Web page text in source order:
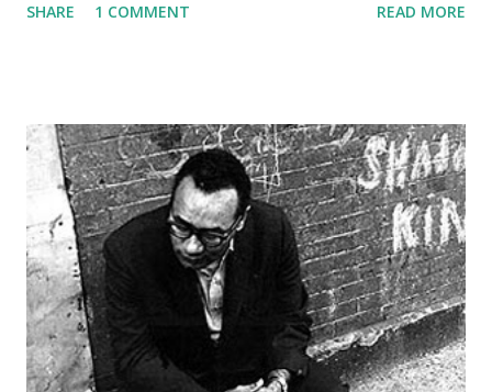
be essays, stories, videos, photo albums, music, etc. Stay
Mendoza Dec. 6 Danielle Klenak Dec. 7 Lupe Mendez Dec. 8
Natasha Oliver Dec. 9 Maria Ferrer -- The Latina Book
Club Dec. 10 Sidney Williams Dec. 11 Toni Plummer Dec. 12
Mayra Calvani Dec. 13 Kristy Harding Dec. 14 Thelma Reyna
Dec. 15 Rose Molina Dec. 16 Regina Tingle Dec. 17 Teresa
Dovalpage Dec. 18 Mirta Espinola Dec. 19 Kim Brown Dec.
20 Gwen Jerris Dec. 21 TBA Dec. 22 Icess Fernandez Roja...
SHARE 1 COMMENT READ MORE